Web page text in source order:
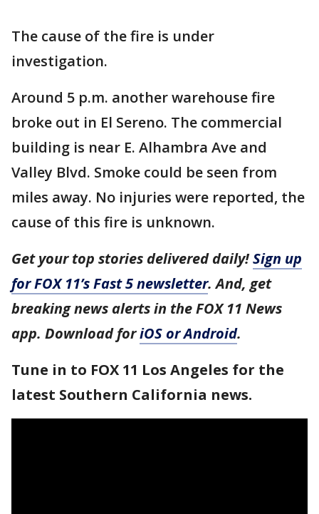
The cause of the fire is under
investigation.
Around 5 p.m. another warehouse fire
broke out in El Sereno. The commercial
building is near E. Alhambra Ave and
Valley Blvd. Smoke could be seen from
miles away. No injuries were reported, the
cause of this fire is unknown.
Get your top stories delivered daily!Sign up
for FOX 11’s Fast 5 newsletter. And, get
breaking news alerts in the FOX 11 News
app. Download foriOS or Android.
Tune in to FOX 11 Los Angeles for the
latest Southern California news.